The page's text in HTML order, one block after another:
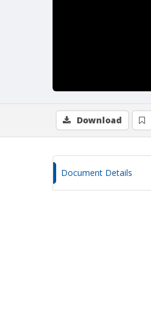
Download
Document Details